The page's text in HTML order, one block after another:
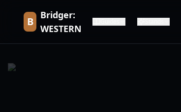
B
Bridger:
WESTERN